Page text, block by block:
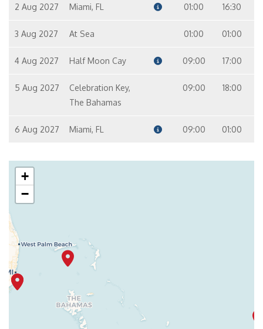
2 Aug 2027 Miami, FL 01:00 16:30
3 Aug 2027 At Sea 01:00 01:00
4 Aug 2027 Half Moon Cay 09:00 17:00
5 Aug 2027
Celebration Key,
The Bahamas
09:00 18:00
6 Aug 2027 Miami, FL 09:00 01:00
+
−